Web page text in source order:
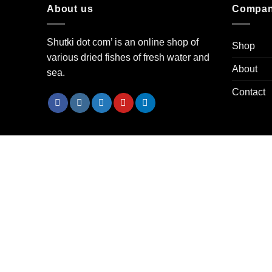
About us
Shutki dot com’ is an online shop of
various dried fishes of fresh water and
sea.
Shop
About
Contact